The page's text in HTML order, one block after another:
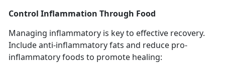
Control Inflammation Through Food
Managing inflammatory is key to effective recovery.
Include anti-inflammatory fats and reduce pro-
inflammatory foods to promote healing: